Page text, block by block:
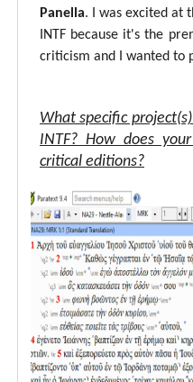
Panella. I was excited at
INTF because it's the
criticism and I wanted to
What specific
INTF? How does
critical editions?